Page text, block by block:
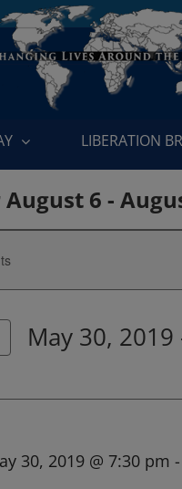
LIBERATION
6 -
May 30, 2019
30, 2019 @ 7:30 pm -